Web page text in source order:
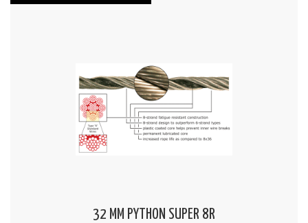
32 MM PYTHON SUPER 8R